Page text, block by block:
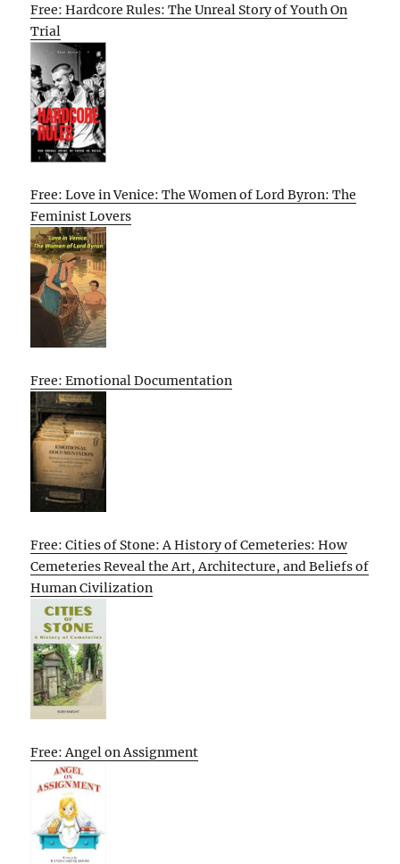
Free: Hardcore Rules: The Unreal Story of Youth On
Trial
Free: Love in Venice: The Women of Lord Byron: The
Feminist Lovers
Free: Emotional Documentation
Free: Cities of Stone: A History of Cemeteries: How
Cemeteries Reveal the Art, Architecture, and Beliefs of
Human Civilization
Free: Angel on Assignment